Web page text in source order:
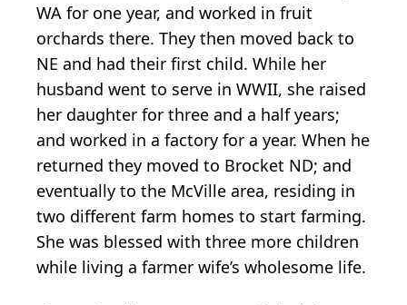
WA for one year, and worked in fruit
orchards there. They then moved back to
NE and had their first child. While her
husband went to serve in WWII, she raised
her daughter for three and a half years;
and worked in a factory for a year. When he
returned they moved to Brocket ND; and
eventually to the McVille area, residing in
two different farm homes to start farming.
She was blessed with three more children
while living a farmer wife’s wholesome life.